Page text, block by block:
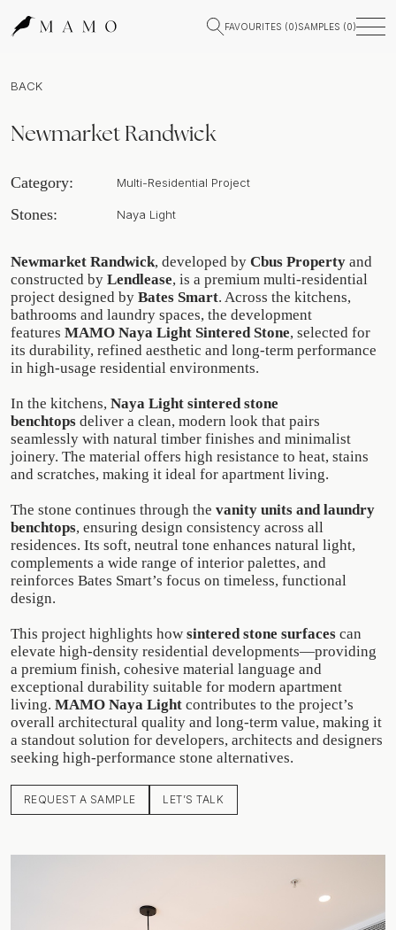
FAVOURITES (0)SAMPLES (0)
BACK
Newmarket Randwick
Category: Multi-Residential Project
Stones: Naya Light
Newmarket Randwick, developed by Cbus Property and
constructed by Lendlease, is a premium multi-residential
project designed by Bates Smart. Across the kitchens,
bathrooms and laundry spaces, the development
features MAMO Naya Light Sintered Stone, selected for
its durability, refined aesthetic and long-term performance
in high-usage residential environments.
In the kitchens, Naya Light sintered stone
benchtops deliver a clean, modern look that pairs
seamlessly with natural timber finishes and minimalist
joinery. The material offers high resistance to heat, stains
and scratches, making it ideal for apartment living.
The stone continues through the vanity units and laundry
benchtops, ensuring design consistency across all
residences. Its soft, neutral tone enhances natural light,
complements a wide range of interior palettes, and
reinforces Bates Smart’s focus on timeless, functional
design.
This project highlights how sintered stone surfaces can
elevate high-density residential developments—providing
a premium finish, cohesive material language and
exceptional durability suitable for modern apartment
living. MAMO Naya Light contributes to the project’s
overall architectural quality and long-term value, making it
a standout solution for developers, architects and designers
seeking high-performance stone alternatives.
REQUEST A SAMPLE LET’S TALK